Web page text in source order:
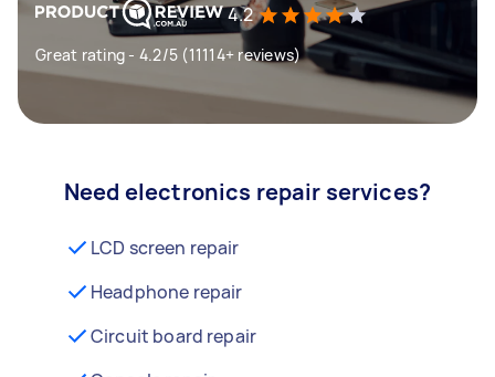
4.2
Great rating - 4.2/5 (11114+ reviews)
Need electronics repair services?
LCD screen repair
Headphone repair
Circuit board repair